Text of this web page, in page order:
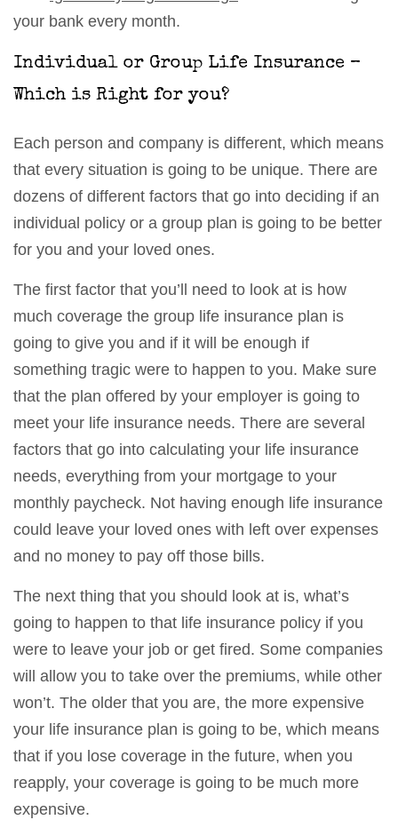
your bank every month.
Individual or Group Life Insurance –
Which is Right for you?
Each person and company is different, which means
that every situation is going to be unique. There are
dozens of different factors that go into deciding if an
individual policy or a group plan is going to be better
for you and your loved ones.
The first factor that you’ll need to look at is how
much coverage the group life insurance plan is
going to give you and if it will be enough if
something tragic were to happen to you. Make sure
that the plan offered by your employer is going to
meet your life insurance needs. There are several
factors that go into calculating your life insurance
needs, everything from your mortgage to your
monthly paycheck. Not having enough life insurance
could leave your loved ones with left over expenses
and no money to pay off those bills.
The next thing that you should look at is, what’s
going to happen to that life insurance policy if you
were to leave your job or get fired. Some companies
will allow you to take over the premiums, while other
won’t. The older that you are, the more expensive
your life insurance plan is going to be, which means
that if you lose coverage in the future, when you
reapply, your coverage is going to be much more
expensive.